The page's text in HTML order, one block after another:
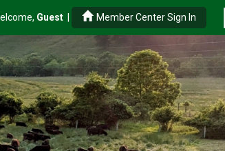
Guest Member Center Sign In